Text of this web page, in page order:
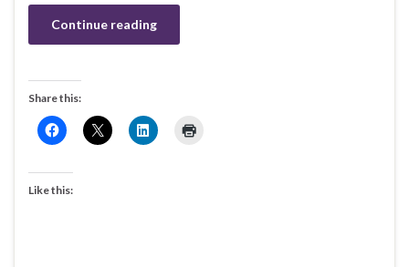
Continue reading
Share this:
Like this: